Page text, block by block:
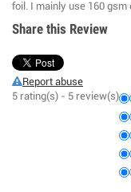
foil. I mainly use 160
Share this Review
Report abuse
5 rating(s) - 5 review(s)